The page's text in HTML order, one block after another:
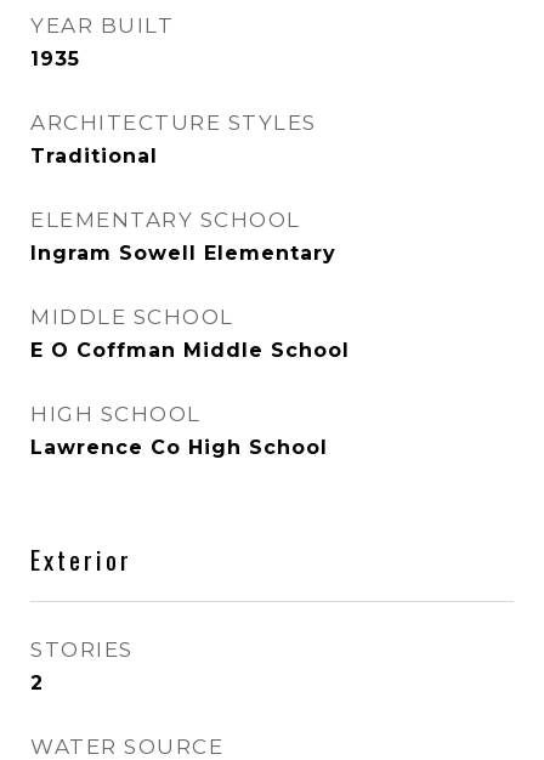
YEAR BUILT
1935
ARCHITECTURE STYLES
Traditional
ELEMENTARY SCHOOL
Ingram Sowell Elementary
MIDDLE SCHOOL
E O Coffman Middle School
HIGH SCHOOL
Lawrence Co High School
Exterior
STORIES
2
WATER SOURCE